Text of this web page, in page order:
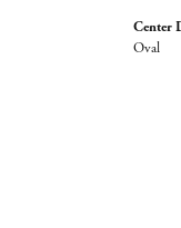
Center
Oval